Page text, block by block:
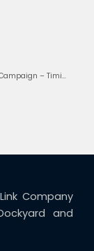
Hot Work Safety Campaign – Timi Project
Company
and